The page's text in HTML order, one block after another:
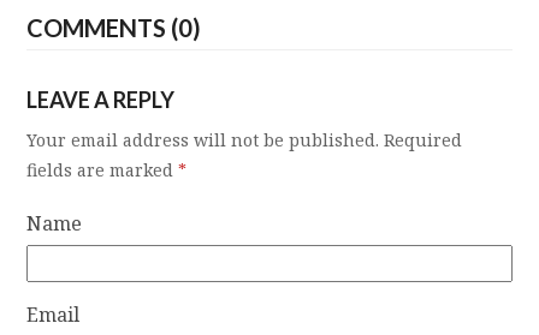
COMMENTS (0)
LEAVE A REPLY
Your email address will not be published. Required
fields are marked*
Name
Email